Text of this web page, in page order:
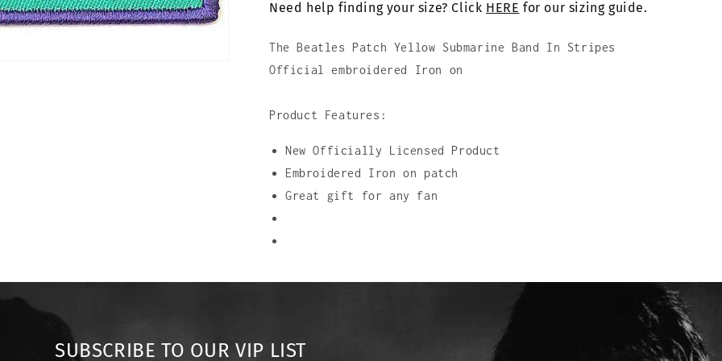
In
In
Need help finding your size? Click HERE for our sizing guide.
The Beatles Patch Yellow Submarine Band In Stripes
Official embroidered Iron on
Product Features:
New Officially Licensed Product
Embroidered Iron on patch
Great gift for any fan
SUBSCRIBE TO OUR VIP LIST